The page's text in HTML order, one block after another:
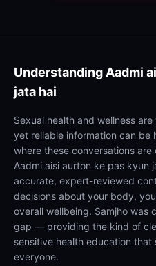
Understanding Aadmi
jata hai
Sexual health and wellness
yet reliable information can be
where these conversations
Aadmi aisi aurton ke pas kyun
accurate, expert-reviewed
decisions about your body,
overall wellbeing. Samjho was
gap — providing the kind of
sensitive health education that
everyone.